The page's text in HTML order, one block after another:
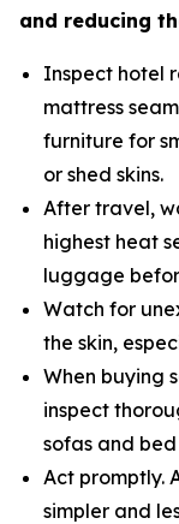
and reducing
Inspect hotel
mattress
furniture for
or shed skins.
After travel,
highest heat
luggage
Watch for
the skin,
When buying
inspect
sofas and
Act promptly.
simpler and